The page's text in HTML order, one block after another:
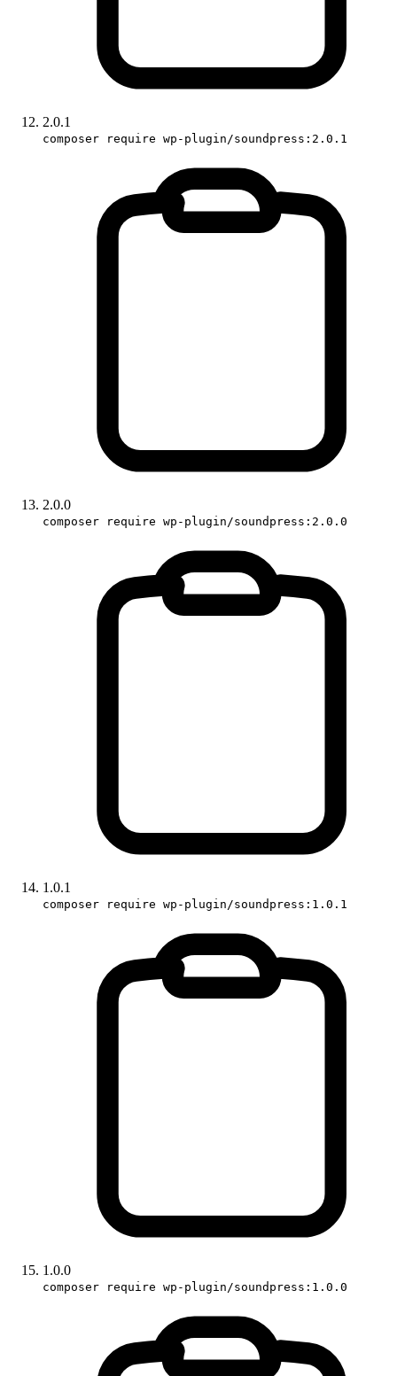
2.0.1
composer require wp-plugin/soundpress:2.0.1
2.0.0
composer require wp-plugin/soundpress:2.0.0
1.0.1
composer require wp-plugin/soundpress:1.0.1
1.0.0
composer require wp-plugin/soundpress:1.0.0